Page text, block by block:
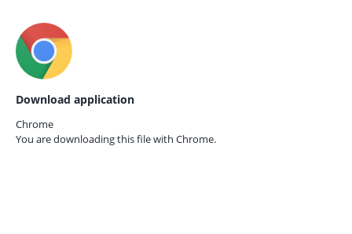
Download application
Chrome
You are downloading this file with Chrome.